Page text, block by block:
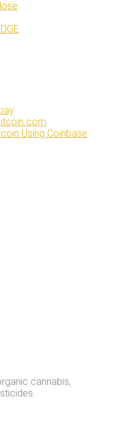
Using Coinbase
cannabis,